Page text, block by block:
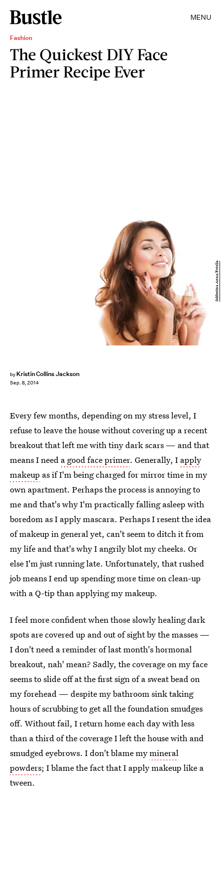
MENU
Fashion
The Quickest DIY Face
Primer Recipe Ever
by Kristin Collins Jackson
Sep. 8, 2014
Subbotina Anna/Fotolia
Every few months, depending on my stress level, I
refuse to leave the house without covering up a recent
breakout that left me with tiny dark scars — and that
means I need a good face primer. Generally, I apply
makeup as if I'm being charged for mirror time in my
own apartment. Perhaps the process is annoying to
me and that's why I'm practically falling asleep with
boredom as I apply mascara. Perhaps I resent the idea
of makeup in general yet, can't seem to ditch it from
my life and that's why I angrily blot my cheeks. Or
else I'm just running late. Unfortunately, that rushed
job means I end up spending more time on clean-up
with a Q-tip than applying my makeup.
I feel more confident when those slowly healing dark
spots are covered up and out of sight by the masses —
I don't need a reminder of last month's hormonal
breakout, nah' mean? Sadly, the coverage on my face
seems to slide off at the first sign of a sweat bead on
my forehead — despite my bathroom sink taking
hours of scrubbing to get all the foundation smudges
off. Without fail, I return home each day with less
than a third of the coverage I left the house with and
smudged eyebrows. I don't blame mymineral
powders; I blame the fact that I apply makeup like a
tween.